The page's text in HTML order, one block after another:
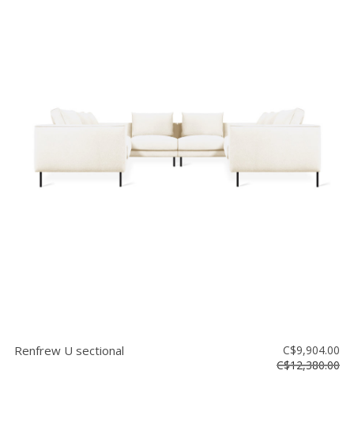
Renfrew U sectional
C$9,904.00
C$12,380.00